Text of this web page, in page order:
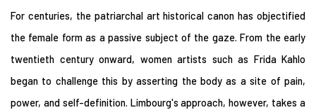
For centuries, the patriarchal art historical canon has objectified
the female form as a passive subject of the gaze. From the early
twentieth century onward, women artists such as Frida Kahlo
began to challenge this by asserting the body as a site of pain,
power, and self-definition. Limbourg's approach, however, takes a